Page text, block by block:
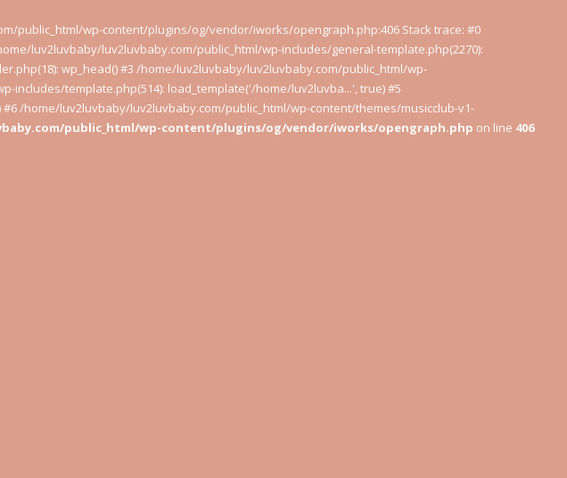
public_html/wp-content/plugins/og/vendor/iworks/opengraph.php:406 Stack trace: #0
luv2luvbaby/luv2luvbaby.com/public_html/wp-includes/general-template.php(2270):
wp_head() #3 /home/luv2luvbaby/luv2luvbaby.com/public_html/wp-
includes/template.php(514): load_template('/home/luv2luvba...', true) #5
/home/luv2luvbaby/luv2luvbaby.com/public_html/wp-content/themes/musicclub-v1-
public_html/wp-content/plugins/og/vendor/iworks/opengraph.php on line 406